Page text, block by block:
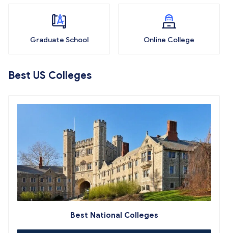
Graduate School Online College
Best US Colleges
Best National Colleges